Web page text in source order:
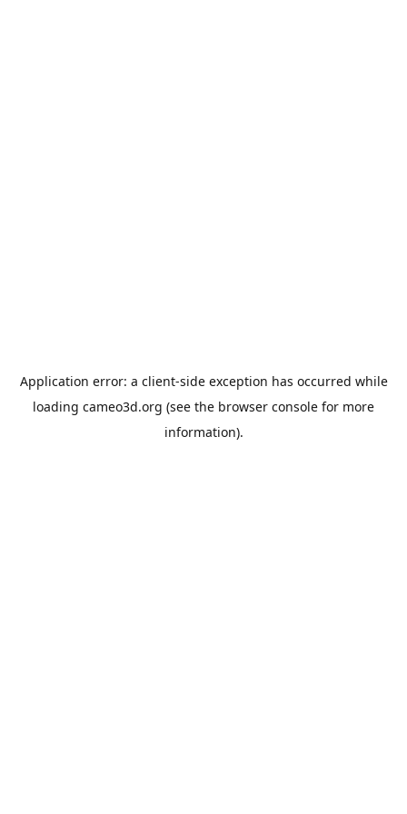
Application error: a client-side exception has occurred while
loading cameo3d.org (see the browser console for more
information).